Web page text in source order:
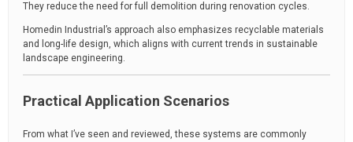
They reduce the need for full demolition during renovation cycles.
Homedin Industrial’s approach also emphasizes recyclable materials
and long-life design, which aligns with current trends in sustainable
landscape engineering.
Practical Application Scenarios
From what I’ve seen and reviewed, these systems are commonly